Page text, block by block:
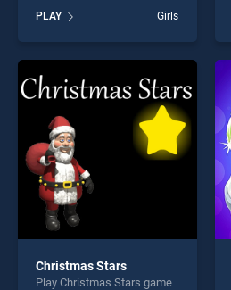
Makeover stands out as one
of our top skill games,
entertainment, is perfect for
players seeking fun and
PLAY Girls
Christmas Stars
Play Christmas Stars game